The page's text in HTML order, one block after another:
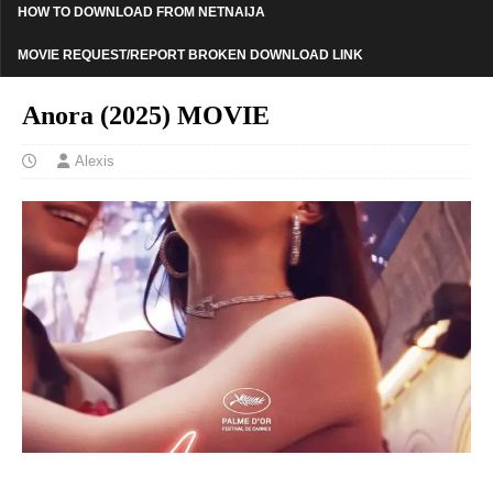
HOW TO DOWNLOAD FROM NETNAIJA
MOVIE REQUEST/REPORT BROKEN DOWNLOAD LINK
Anora (2025) MOVIE
Alexis